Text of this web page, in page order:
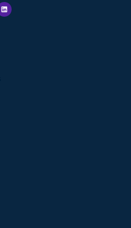
L
i
n